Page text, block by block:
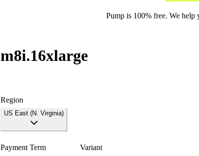
Pump is 100% free. We help
m8i.16xlarge
Region
US East (N. Virginia)
Payment Term Variant